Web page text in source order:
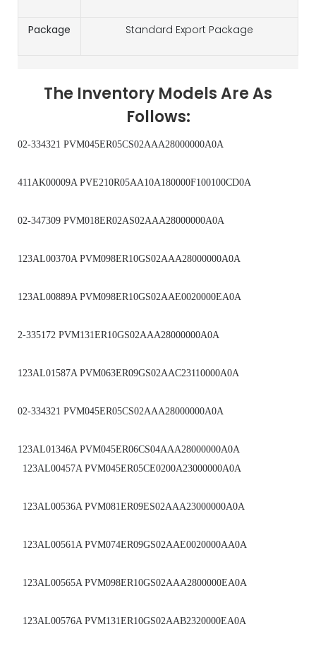
Package Standard Export Package
The Inventory Models Are As
Follows:
02-334321 PVM045ER05CS02AAA28000000A0A
411AK00009A PVE210R05AA10A180000F100100CD0A
02-347309 PVM018ER02AS02AAA28000000A0A
123AL00370A PVM098ER10GS02AAA28000000A0A
123AL00889A PVM098ER10GS02AAE0020000EA0A
2-335172 PVM131ER10GS02AAA28000000A0A
123AL01587A PVM063ER09GS02AAC23110000A0A
02-334321 PVM045ER05CS02AAA28000000A0A
123AL01346A PVM045ER06CS04AAA28000000A0A
123AL00457A PVM045ER05CE0200A23000000A0A
123AL00536A PVM081ER09ES02AAA23000000A0A
123AL00561A PVM074ER09GS02AAE0020000AA0A
123AL00565A PVM098ER10GS02AAA2800000EA0A
123AL00576A PVM131ER10GS02AAB2320000EA0A